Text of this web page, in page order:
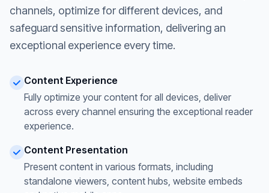
channels, optimize for different devices, and
safeguard sensitive information, delivering an
exceptional experience every time.
Content Experience
Fully optimize your content for all devices, deliver
across every channel ensuring the exceptional reader
experience.
Content Presentation
Present content in various formats, including
standalone viewers, content hubs, website embeds